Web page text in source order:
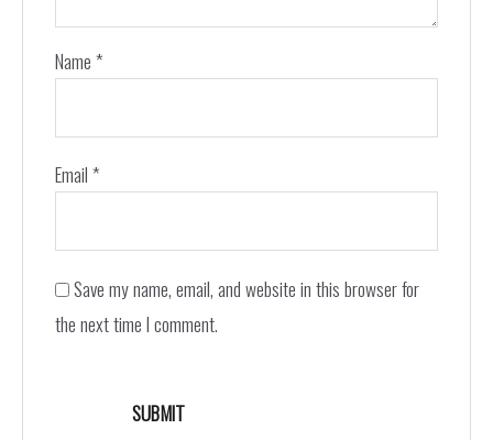
Name*
Email*
Save my name, email, and website in this browser for
the next time I comment.